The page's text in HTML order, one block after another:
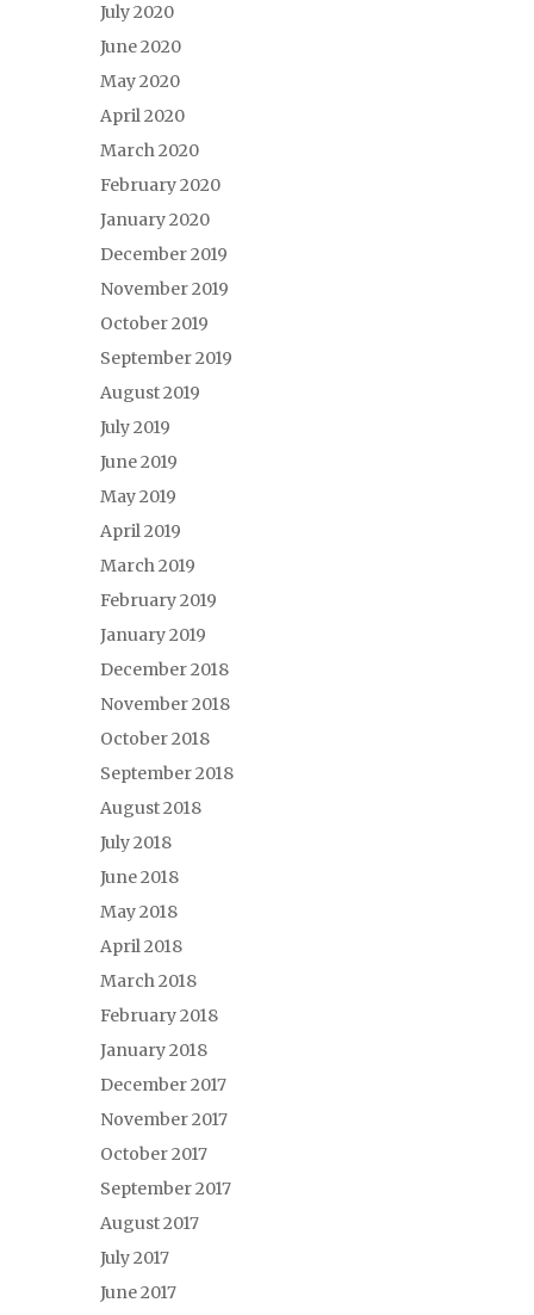
July 2020
June 2020
May 2020
April 2020
March 2020
February 2020
January 2020
December 2019
November 2019
October 2019
September 2019
August 2019
July 2019
June 2019
May 2019
April 2019
March 2019
February 2019
January 2019
December 2018
November 2018
October 2018
September 2018
August 2018
July 2018
June 2018
May 2018
April 2018
March 2018
February 2018
January 2018
December 2017
November 2017
October 2017
September 2017
August 2017
July 2017
June 2017